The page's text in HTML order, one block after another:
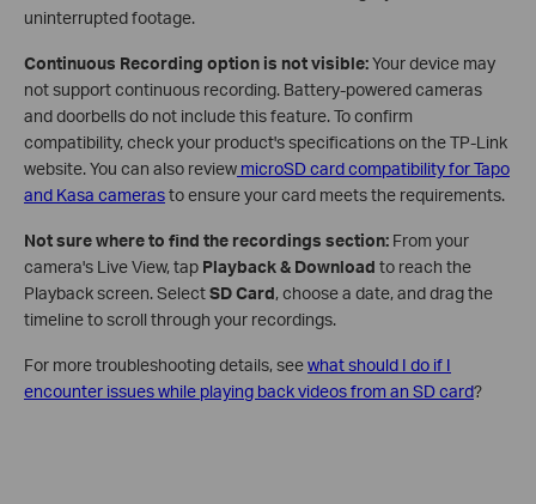
uninterrupted footage.
Continuous Recording option is not visible:Your device may
not support continuous recording. Battery-powered cameras
and doorbells do not include this feature. To confirm
compatibility, check your product's specifications on the TP-Link
website. You can also review microSD card compatibility for Tapo
and Kasa camerasto ensure your card meets the requirements.
Not sure where to find the recordings section: From your
camera's Live View, tap Playback & Download to reach the
Playback screen. SelectSD Card, choose a date, and drag the
timeline to scroll through your recordings.
For more troubleshooting details, seewhat should I do if I
encounter issues while playing back videos from an SD card?